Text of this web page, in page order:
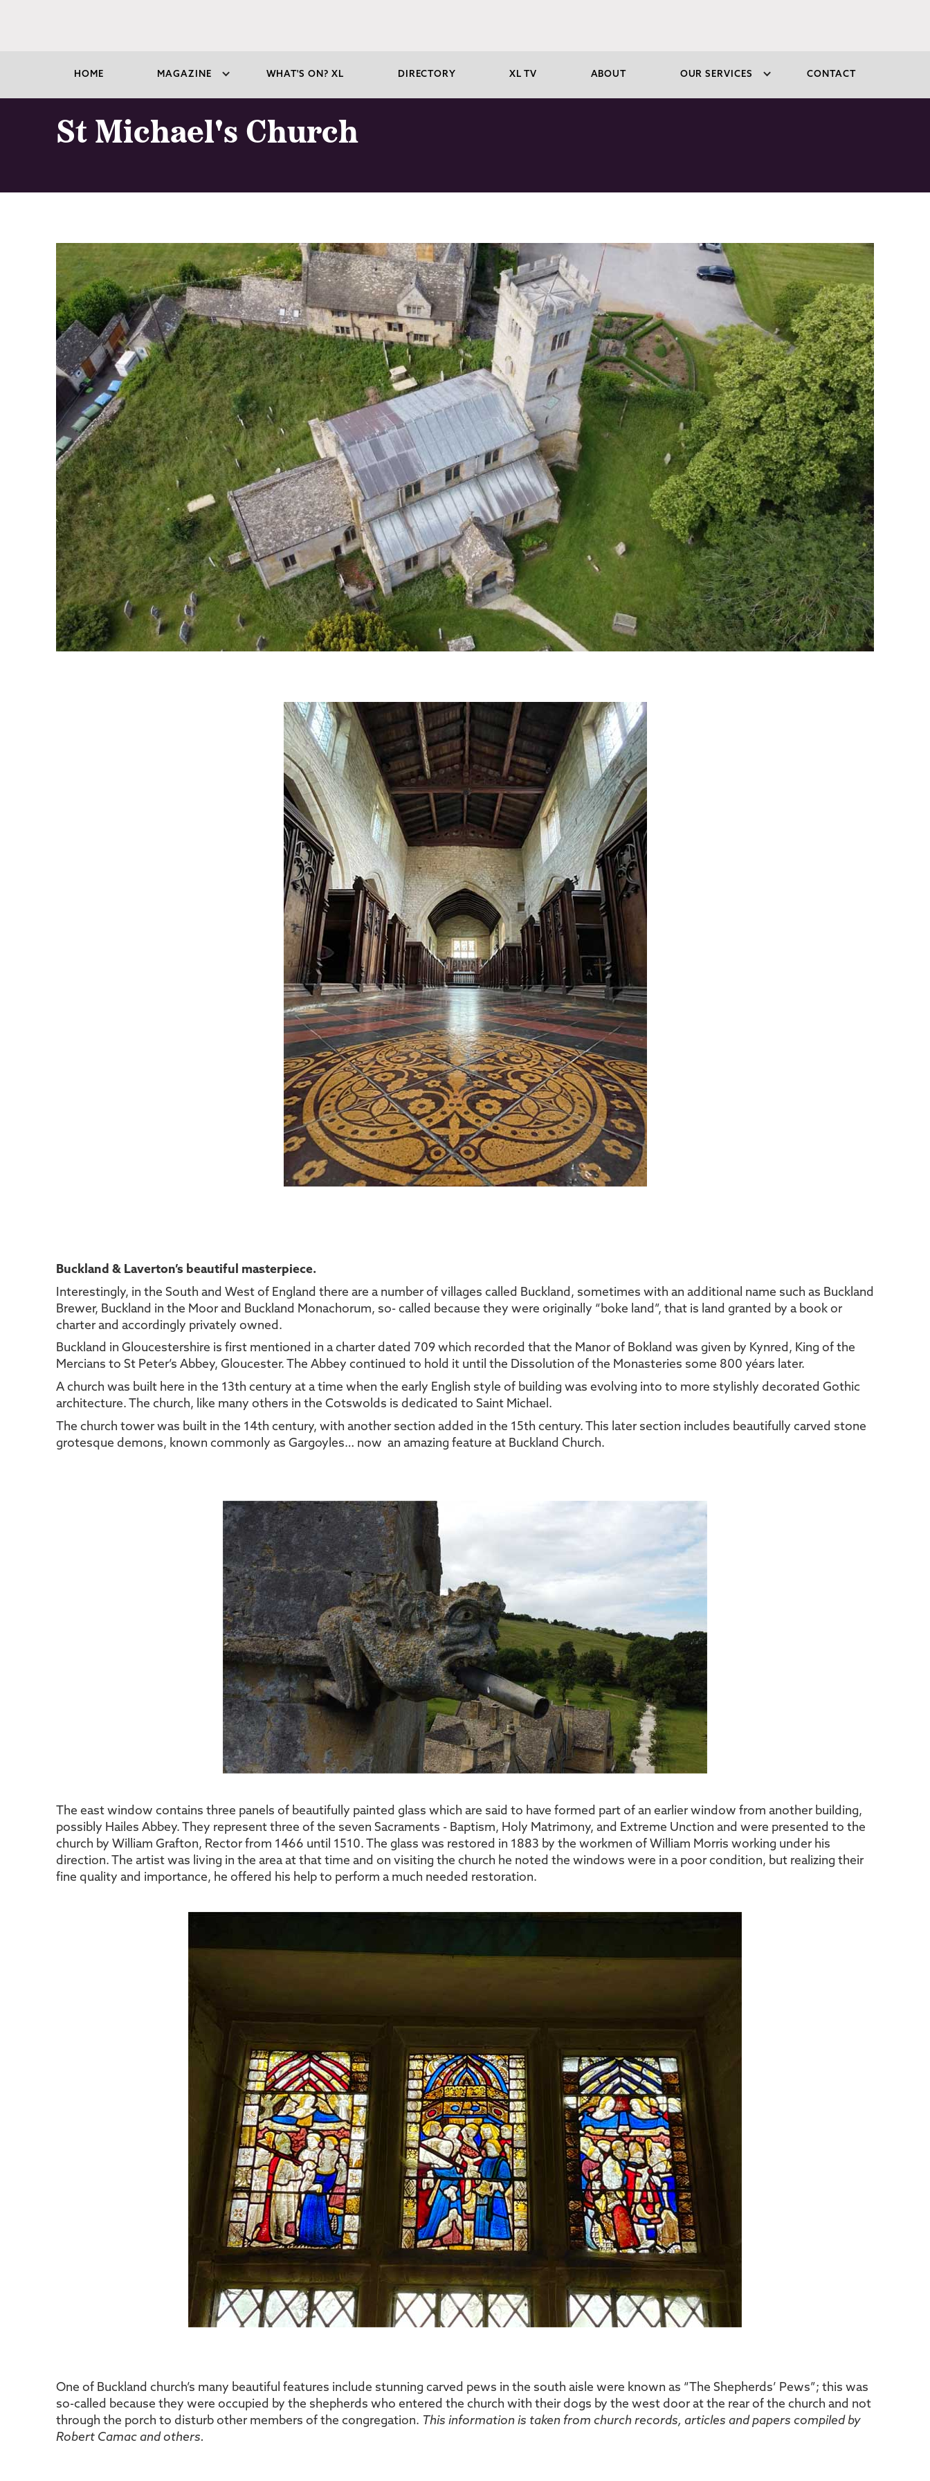
HOME MAGAZINE WHAT'S ON? XL DIRECTORY XL TV ABOUT OUR SERVICES CONTACT
St Michael's Church
Buckland & Laverton’s beautiful masterpiece.
Interestingly, in the South and West of England there are a number of villages called Buckland, sometimes with an additional name such as Buckland
Brewer, Buckland in the Moor and Buckland Monachorum, so- called because they were originally “boke land”, that is land granted by a book or
charter and accordingly privately owned.
Buckland in Gloucestershire is first mentioned in a charter dated 709 which recorded that the Manor of Bokland was given by Kynred, King of the
Mercians to St Peter’s Abbey, Gloucester. The Abbey continued to hold it until the Dissolution of the Monasteries some 800 yéars later.
A church was built here in the 13th century at a time when the early English style of building was evolving into to more stylishly decorated Gothic
architecture. The church, like many others in the Cotswolds is dedicated to Saint Michael.
The church tower was built in the 14th century, with another section added in the 15th century. This later section includes beautifully carved stone
grotesque demons, known commonly as Gargoyles… now an amazing feature at Buckland Church.
The east window contains three panels of beautifully painted glass which are said to have formed part of an earlier window from another building,
possibly Hailes Abbey. They represent three of the seven Sacraments - Baptism, Holy Matrimony, and Extreme Unction and were presented to the
church by William Grafton, Rector from 1466 until 1510. The glass was restored in 1883 by the workmen of William Morris working under his
direction. The artist was living in the area at that time and on visiting the church he noted the windows were in a poor condition, but realizing their
fine quality and importance, he offered his help to perform a much needed restoration.
One of Buckland church’s many beautiful features include stunning carved pews in the south aisle were known as “The Shepherds’ Pews”; this was
so-called because they were occupied by the shepherds who entered the church with their dogs by the west door at the rear of the church and not
through the porch to disturb other members of the congregation. This information is taken from church records, articles and papers compiled by
Robert Camac and others.